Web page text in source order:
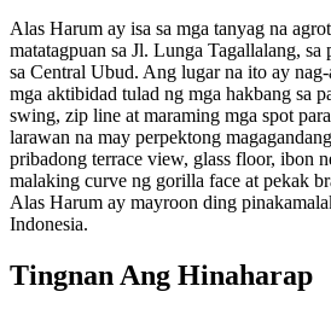
Alas Harum ay isa sa mga tanyag na
matatagpuan sa Jl. Lunga Tagallalang,
sa Central Ubud. Ang lugar na ito ay
mga aktibidad tulad ng mga hakbang sa
swing, zip line at maraming mga spot
larawan na may perpektong
pribadong terrace view, glass floor, ibon
malaking curve ng gorilla face at pekak
Alas Harum ay mayroon ding
Indonesia.
Tingnan Ang Hinaharap